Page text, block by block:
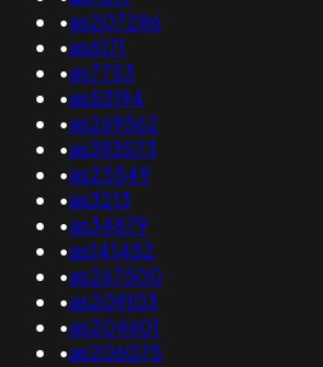
•as207286
•as6171
•as7753
•as53194
•as269562
•as393573
•as25549
•as3213
•as34879
•as141452
•as267500
•as209103
•as204601
•as206075